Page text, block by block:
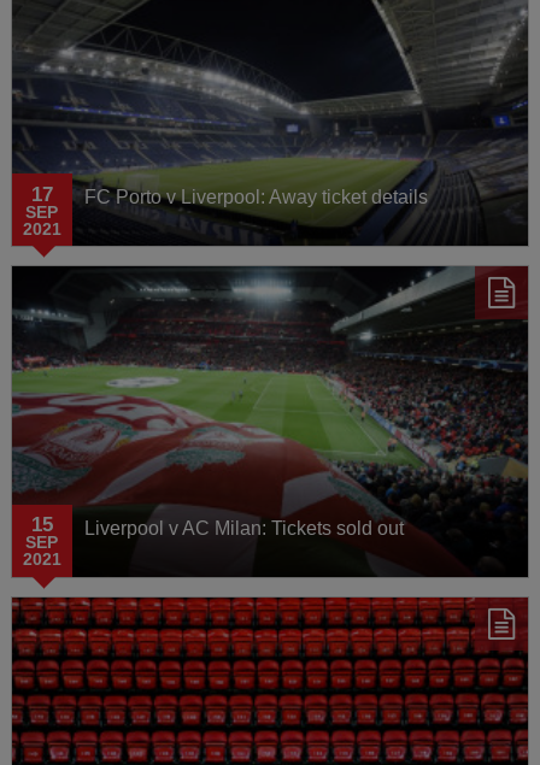
17
SEP
2021
FC Porto v Liverpool: Away ticket details
15
SEP
2021
Liverpool v AC Milan: Tickets sold out